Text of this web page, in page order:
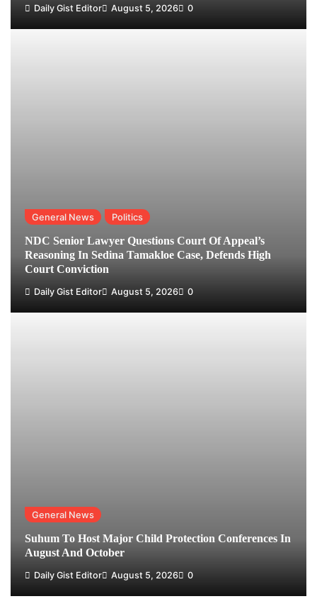
Daily Gist Editor August 5, 2026 0
General News Politics
NDC Senior Lawyer Questions Court Of Appeal’s
Reasoning In Sedina Tamakloe Case, Defends High
Court Conviction
Daily Gist Editor August 5, 2026 0
General News
Suhum To Host Major Child Protection Conferences In
August And October
Daily Gist Editor August 5, 2026 0